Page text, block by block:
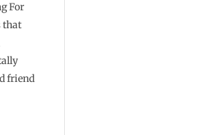
For
that
friend